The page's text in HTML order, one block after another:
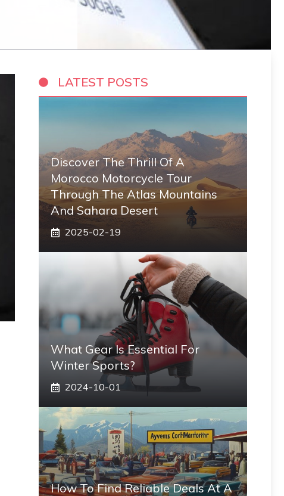
LATEST POSTS
Discover The Thrill Of A
Morocco Motorcycle Tour
Through The Atlas Mountains
And Sahara Desert
2025-02-19
What Gear Is Essential For
Winter Sports?
2024-10-01
How To Find Reliable Deals At A